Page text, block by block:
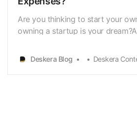
Are you thinking to start your
owning a startup is your
withright away, such as
employee expenses? No?
Deskera Blog Deskera